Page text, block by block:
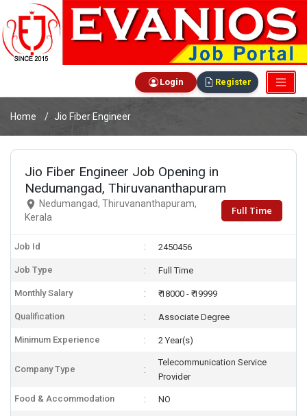
Login Register
Home Jio Fiber Engineer
Jio Fiber Engineer Job Opening in
Nedumangad, Thiruvananthapuram
Nedumangad, Thiruvananthapuram,
Kerala
Full Time
Job Id 2450456
Job Type Full Time
Monthly Salary ₹ 18000 - ₹ 19999
Qualification Associate Degree
Minimum Experience 2 Year(s)
Company Type
Telecommunication Service
Provider
Food & Accommodation NO